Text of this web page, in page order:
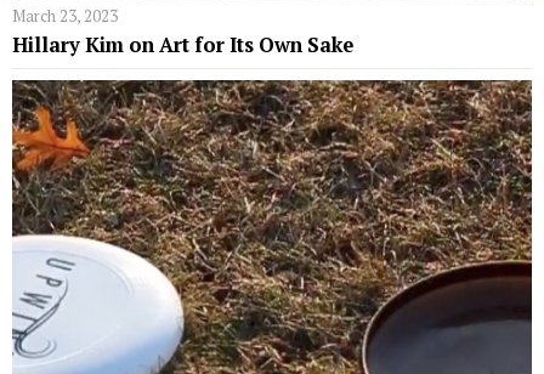
March 23, 2023
Hillary Kim on Art for Its Own Sake